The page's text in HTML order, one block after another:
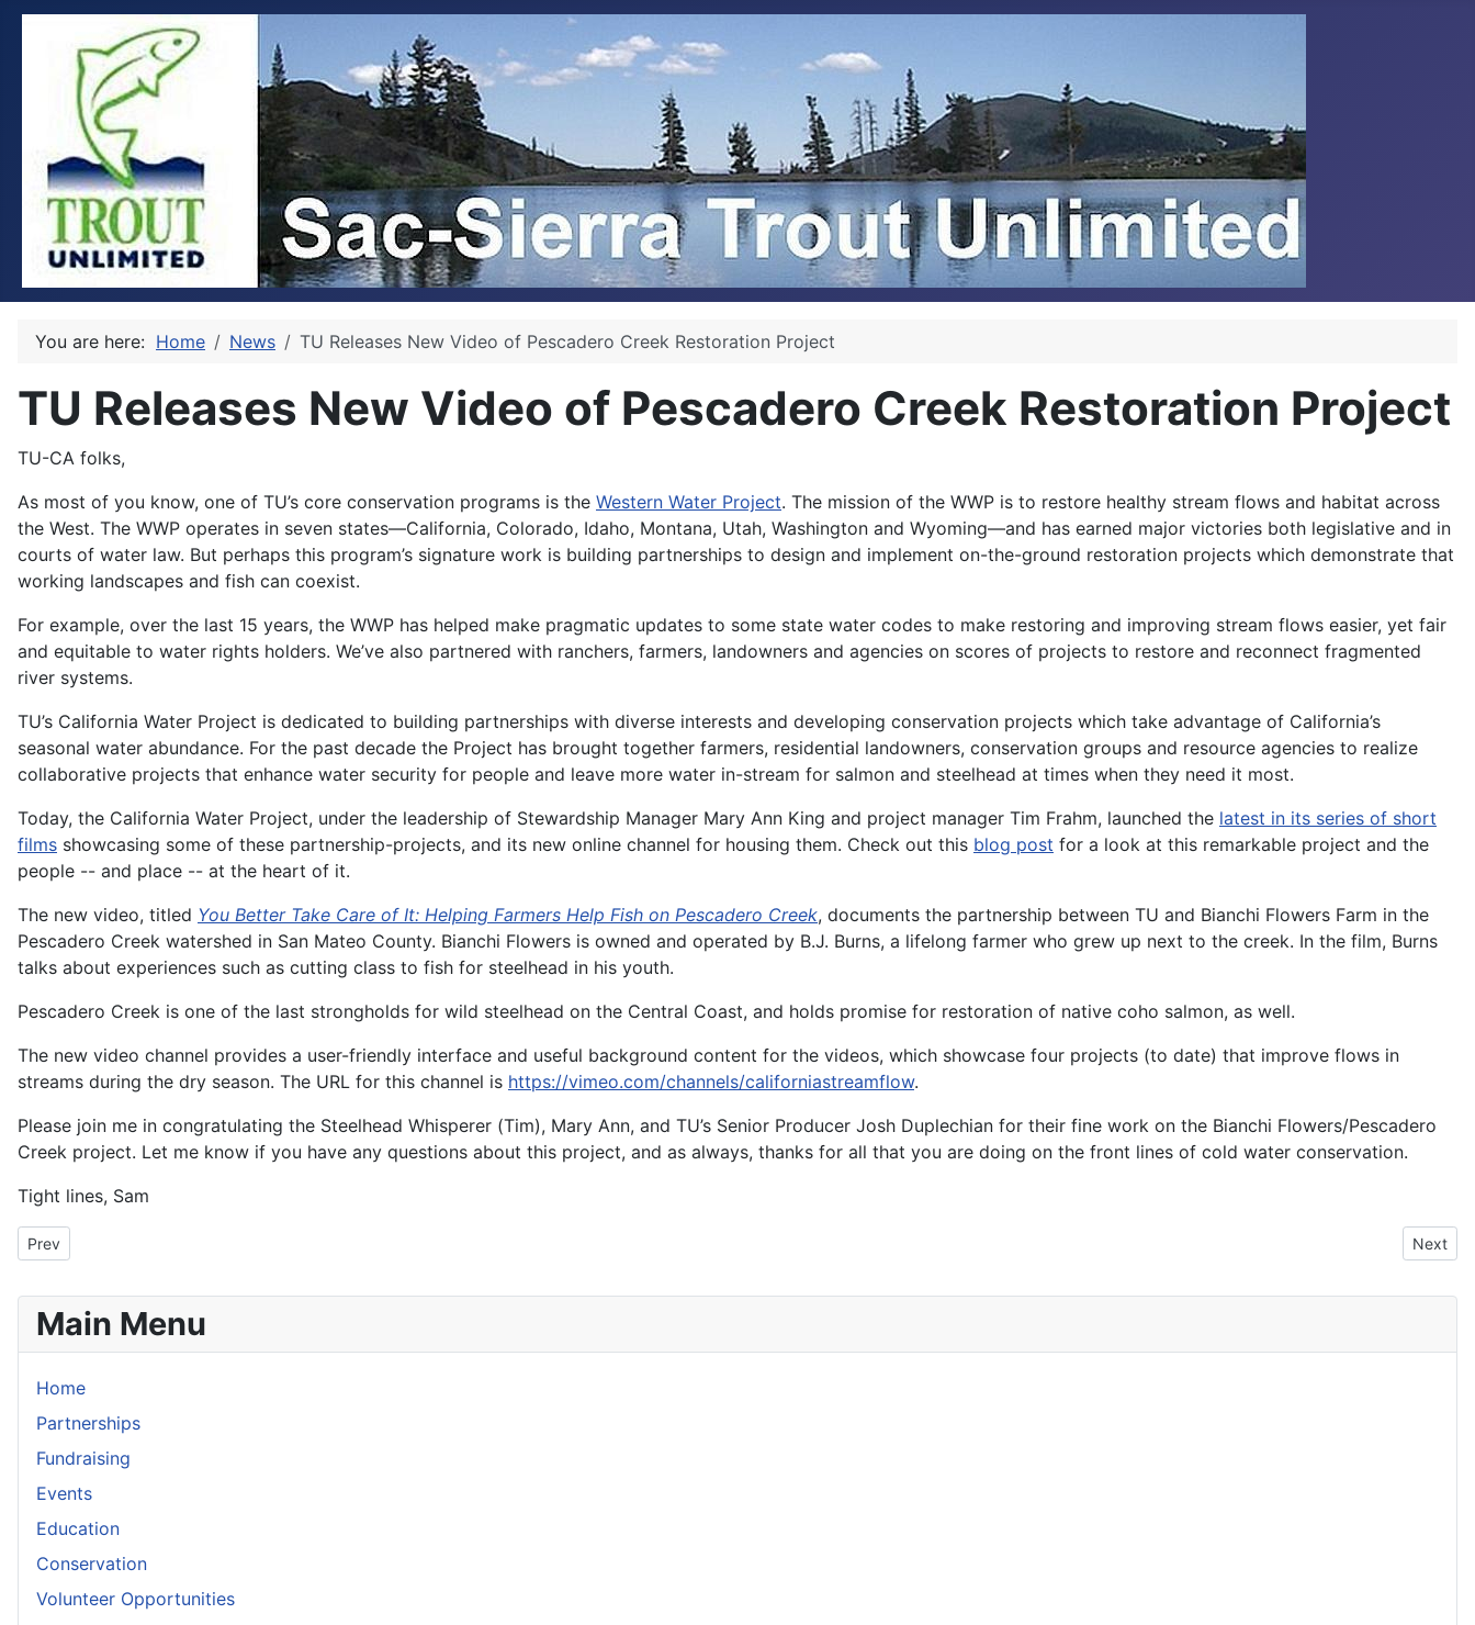
You are here: Home News TU Releases New Video of Pescadero Creek Restoration Project
TU Releases New Video of Pescadero Creek Restoration Project
TU-CA folks,
As most of you know, one of TU’s core conservation programs is the Western Water Project. The mission of the WWP is to restore healthy stream flows and habitat across
the West. The WWP operates in seven states—California, Colorado, Idaho, Montana, Utah, Washington and Wyoming—and has earned major victories both legislative and in
courts of water law. But perhaps this program’s signature work is building partnerships to design and implement on-the-ground restoration projects which demonstrate that
working landscapes and fish can coexist.
For example, over the last 15 years, the WWP has helped make pragmatic updates to some state water codes to make restoring and improving stream flows easier, yet fair
and equitable to water rights holders. We’ve also partnered with ranchers, farmers, landowners and agencies on scores of projects to restore and reconnect fragmented
river systems.
TU’s California Water Project is dedicated to building partnerships with diverse interests and developing conservation projects which take advantage of California’s
seasonal water abundance. For the past decade the Project has brought together farmers, residential landowners, conservation groups and resource agencies to realize
collaborative projects that enhance water security for people and leave more water in-stream for salmon and steelhead at times when they need it most.
Today, the California Water Project, under the leadership of Stewardship Manager Mary Ann King and project manager Tim Frahm, launched the latest in its series of short
films showcasing some of these partnership-projects, and its new online channel for housing them. Check out this blog post for a look at this remarkable project and the
people -- and place -- at the heart of it.
The new video, titled You Better Take Care of It: Helping Farmers Help Fish on Pescadero Creek, documents the partnership between TU and Bianchi Flowers Farm in the
Pescadero Creek watershed in San Mateo County. Bianchi Flowers is owned and operated by B.J. Burns, a lifelong farmer who grew up next to the creek. In the film, Burns
talks about experiences such as cutting class to fish for steelhead in his youth.
Pescadero Creek is one of the last strongholds for wild steelhead on the Central Coast, and holds promise for restoration of native coho salmon, as well.
The new video channel provides a user-friendly interface and useful background content for the videos, which showcase four projects (to date) that improve flows in
streams during the dry season. The URL for this channel is https://vimeo.com/channels/californiastreamflow.
Please join me in congratulating the Steelhead Whisperer (Tim), Mary Ann, and TU’s Senior Producer Josh Duplechian for their fine work on the Bianchi Flowers/Pescadero
Creek project. Let me know if you have any questions about this project, and as always, thanks for all that you are doing on the front lines of cold water conservation.
Tight lines, Sam
Previous article: Some Good News for Salmon and Steelhead in California
Prev Next
Next
Main Menu
Home
Partnerships
Fundraising
Events
Education
Conservation
Volunteer Opportunities